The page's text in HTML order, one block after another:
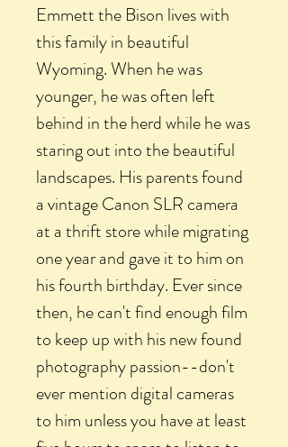
Emmett the Bison lives with
this family in beautiful
Wyoming. When he was
younger, he was often left
behind in the herd while he was
staring out into the beautiful
landscapes. His parents found
a vintage Canon SLR camera
at a thrift store while migrating
one year and gave it to him on
his fourth birthday. Ever since
then, he can't find enough film
to keep up with his new found
photography passion--don't
ever mention digital cameras
to him unless you have at least